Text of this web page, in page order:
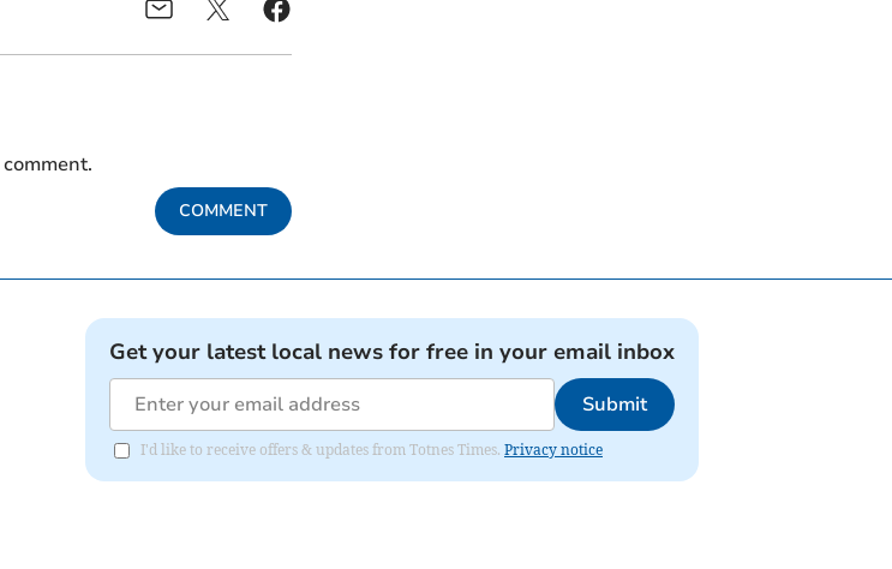
COMMENT
Get your latest local news for free in your email inbox
Submit
I'd like to receive offers & updates from Totnes Times. Privacy notice